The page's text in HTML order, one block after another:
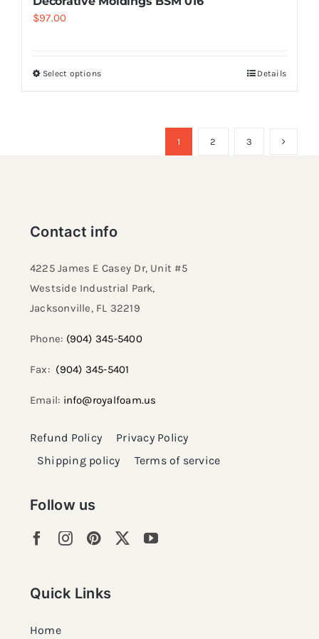
$97.00
Select options Details
1 2 3
Follow us
Quick Links
Home
Contact info
4225 James E Casey Dr, Unit #5
Westside Industrial Park,
Jacksonville, FL 32219​
Phone: (904) 345-5400
Fax: (904) 345-5401
Email: info@royalfoam.us
Refund Policy
Privacy Policy
Shipping policy
Terms of service